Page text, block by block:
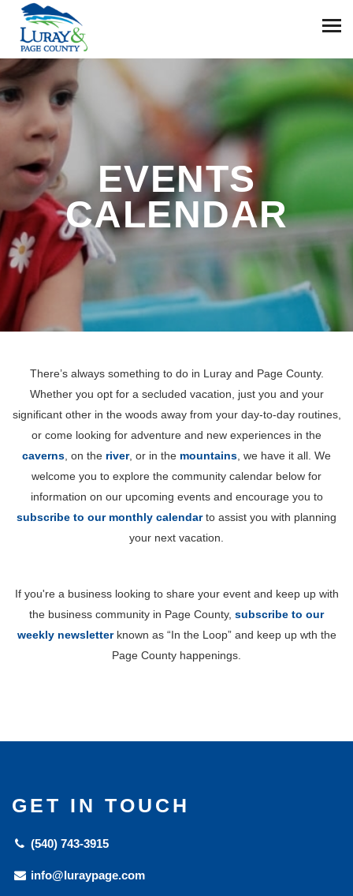
EVENTS
CALENDAR
There’s always something to do in Luray and Page County.
Whether you opt for a secluded vacation, just you and your
significant other in the woods away from your day-to-day routines,
or come looking for adventure and new experiences in the
caverns , on the river, or in the mountains , we have it all. We
welcome you to explore the community calendar below for
information on our upcoming events and encourage you to
subscribe to our monthly calendarto assist you with planning
your next vacation.
If you're a business looking to share your event and keep up with
the business community in Page County, subscribe to our
weekly newsletterknown as “In the Loop” and keep up wth the
Page County happenings.
GET IN TOUCH
(540) 743-3915
info@luraypage.com